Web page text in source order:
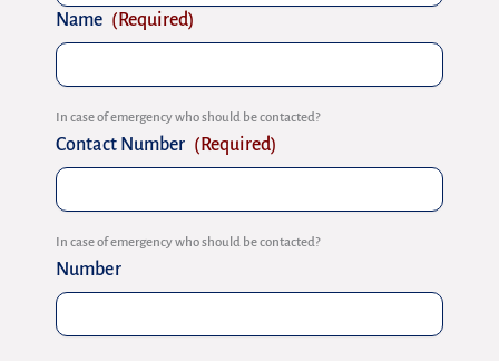
Name (Required)
In case of emergency who should be contacted?
Contact Number (Required)
In case of emergency who should be contacted?
Number